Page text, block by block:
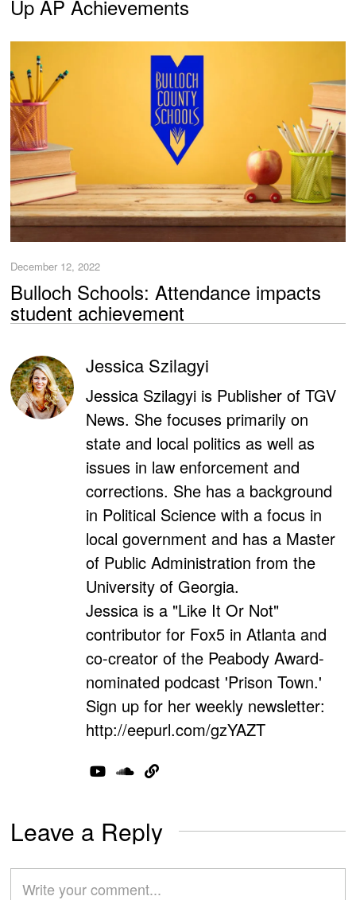
Up AP Achievements
December 12, 2022
Bulloch Schools: Attendance impacts
student achievement
Jessica Szilagyi
Jessica Szilagyi is Publisher of TGV
News. She focuses primarily on
state and local politics as well as
issues in law enforcement and
corrections. She has a background
in Political Science with a focus in
local government and has a Master
of Public Administration from the
University of Georgia.
Jessica is a "Like It Or Not"
contributor for Fox5 in Atlanta and
co-creator of the Peabody Award-
nominated podcast 'Prison Town.'
Sign up for her weekly newsletter:
http://eepurl.com/gzYAZT
Leave a Reply